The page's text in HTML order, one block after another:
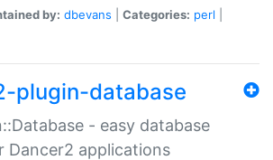
by: dbevans Categories: perl
plugin-database
- easy database
Dancer2 applications